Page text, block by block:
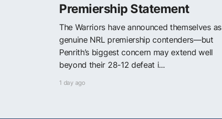
Premiership Statement
The Warriors have announced themselves as
genuine NRL premiership contenders—but
Penrith’s biggest concern may extend well
beyond their 28-12 defeat i...
1 day ago